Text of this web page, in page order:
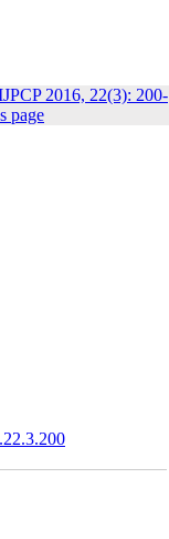
2016, 22(3): 200-
page